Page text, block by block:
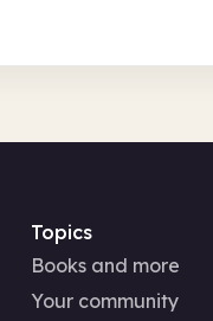
Topics
Books and more
Your community